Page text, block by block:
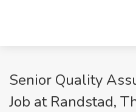
Senior Quality
Job at Randstad,